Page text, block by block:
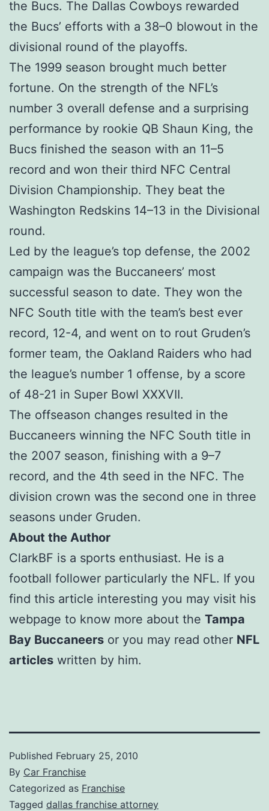
the Bucs. The Dallas Cowboys rewarded
the Bucs’ efforts with a 38–0 blowout in the
divisional round of the playoffs.
The 1999 season brought much better
fortune. On the strength of the NFL’s
number 3 overall defense and a surprising
performance by rookie QB Shaun King, the
Bucs finished the season with an 11–5
record and won their third NFC Central
Division Championship. They beat the
Washington Redskins 14–13 in the Divisional
round.
Led by the league’s top defense, the 2002
campaign was the Buccaneers’ most
successful season to date. They won the
NFC South title with the team’s best ever
record, 12-4, and went on to rout Gruden’s
former team, the Oakland Raiders who had
the league’s number 1 offense, by a score
of 48-21 in Super Bowl XXXVII.
The offseason changes resulted in the
Buccaneers winning the NFC South title in
the 2007 season, finishing with a 9–7
record, and the 4th seed in the NFC. The
division crown was the second one in three
seasons under Gruden.
About the Author
ClarkBF is a sports enthusiast. He is a
football follower particularly the NFL. If you
find this article interesting you may visit his
webpage to know more about the Tampa
Bay Buccaneers or you may read other NFL
articles written by him.
Published February 25, 2010
By Car Franchise
Categorized as Franchise
Tagged dallas franchise attorney